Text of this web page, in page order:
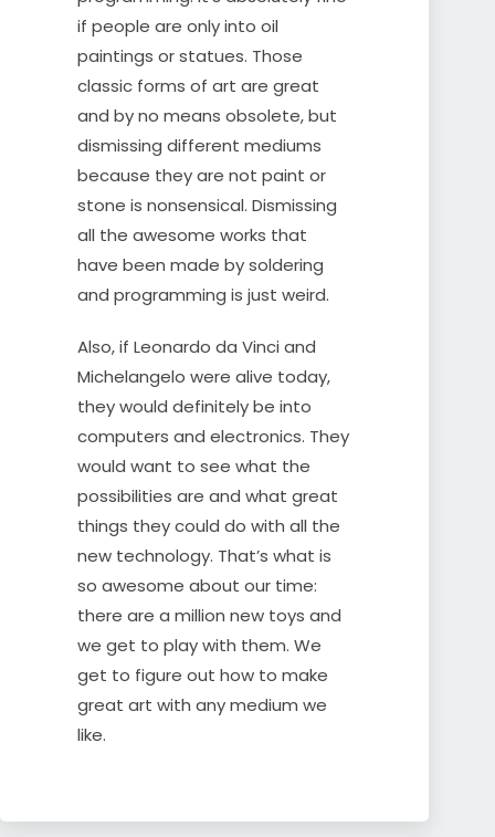
if people are only into oil
paintings or statues. Those
classic forms of art are great
and by no means obsolete, but
dismissing different mediums
because they are not paint or
stone is nonsensical. Dismissing
all the awesome works that
have been made by soldering
and programming is just weird.
Also, if Leonardo da Vinci and
Michelangelo were alive today,
they would definitely be into
computers and electronics. They
would want to see what the
possibilities are and what great
things they could do with all the
new technology. That’s what is
so awesome about our time:
there are a million new toys and
we get to play with them. We
get to figure out how to make
great art with any medium we
like.